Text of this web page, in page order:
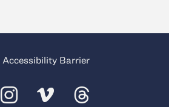
Accessibility Barrier